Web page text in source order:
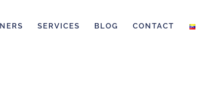
SERVICES BLOG CONTACT